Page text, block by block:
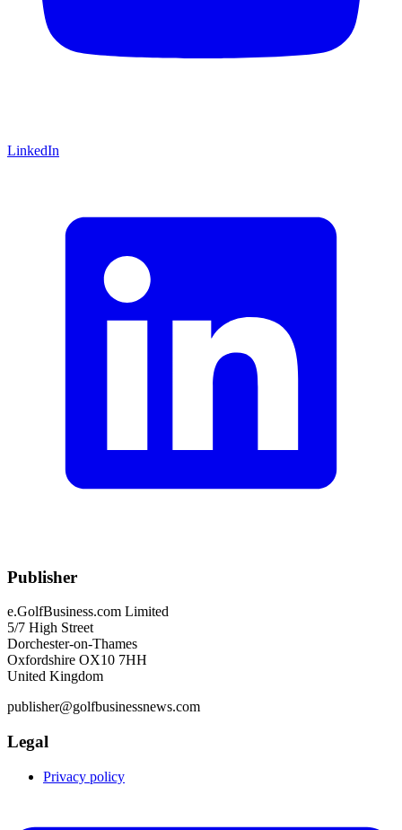
LinkedIn
Publisher
e.GolfBusiness.com Limited
5/7 High Street
Dorchester-on-Thames
Oxfordshire OX10 7HH
United Kingdom
publisher@golfbusinessnews.com
Legal
Privacy policy